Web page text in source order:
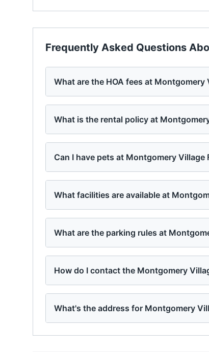
Frequently Asked Questions
What are the HOA fees at Montgomery
What is the rental policy at
Can I have pets at Montgomery Village
What facilities are available at
What are the parking rules at
How do I contact the Montgomery
What's the address for Montgomery